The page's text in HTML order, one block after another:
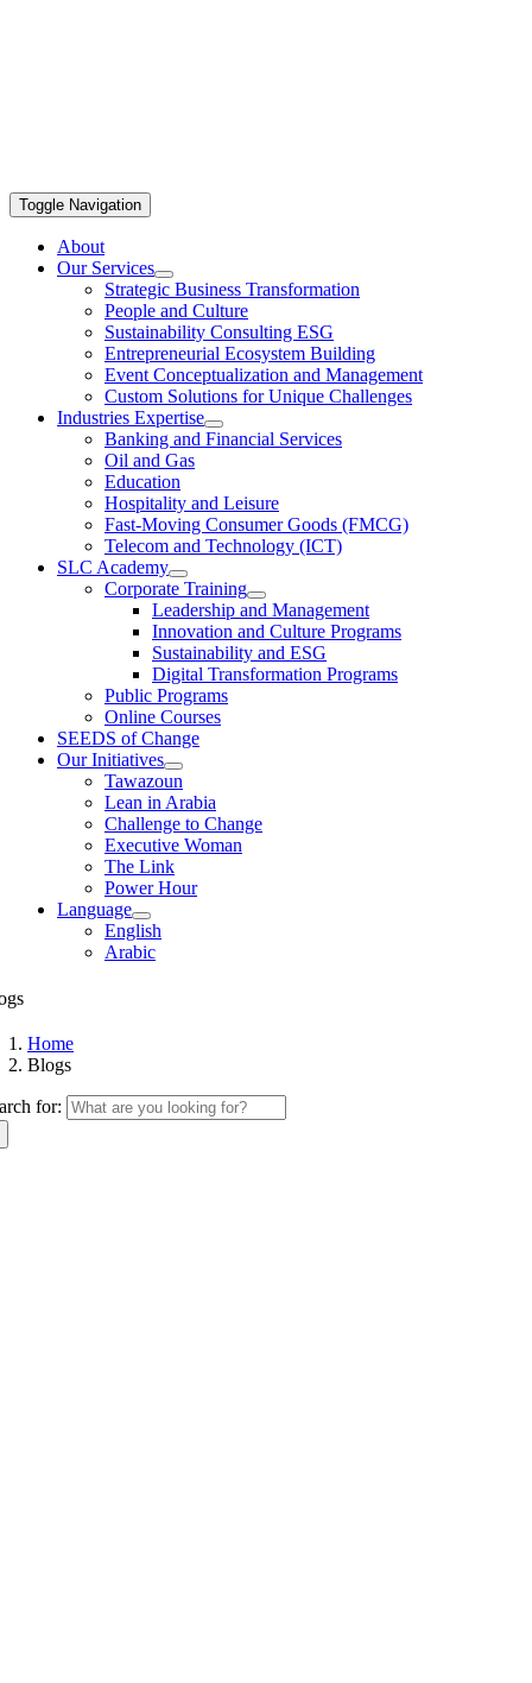
Toggle Navigation
About
Our Services
Strategic Business Transformation
People and Culture
Sustainability Consulting ESG
Entrepreneurial Ecosystem Building
Event Conceptualization and Management
Custom Solutions for Unique Challenges
Industries Expertise
Banking and Financial Services
Oil and Gas
Education
Hospitality and Leisure
Fast-Moving Consumer Goods (FMCG)
Telecom and Technology (ICT)
SLC Academy
Corporate Training
Leadership and Management
Innovation and Culture Programs
Sustainability and ESG
Digital Transformation Programs
Public Programs
Online Courses
SEEDS of Change
Our Initiatives
Tawazoun
Lean in Arabia
Challenge to Change
Executive Woman
The Link
Power Hour
Language
English
Arabic
Home
Blogs
for: